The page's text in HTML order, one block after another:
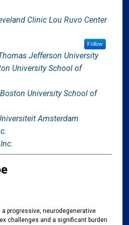
Clinic Lou Ruvo Center
Follow
Jefferson University
University School of
Boston University School of
Amsterdam
progressive, neurodegenerative
challenges and a significant burden